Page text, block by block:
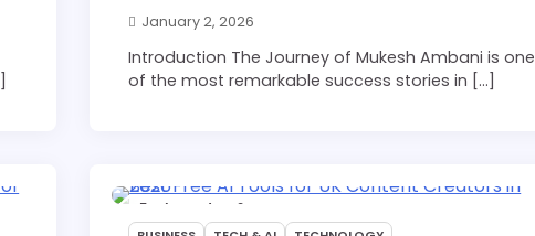
January 2, 2026
Introduction The Journey of Mukesh Ambani is one
of the most remarkable success stories in […]